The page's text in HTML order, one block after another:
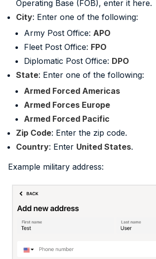
Operating Base (FOB), enter it here.
City: Enter one of the following:
Army Post Office: APO
Fleet Post Office: FPO
Diplomatic Post Office: DPO
State: Enter one of the following:
Armed Forced Americas
Armed Forces Europe
Armed Forced Pacific
Zip Code: Enter the zip code.
Country: Enter United States.
Example military address: